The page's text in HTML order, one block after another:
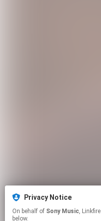
Privacy Notice
On behalf of Sony Music, Linkfire would like to use cookies and similar technologies to personalize your experiences on our sites and to advertise on other sites. For more information and additional choices click manage permissions
below.